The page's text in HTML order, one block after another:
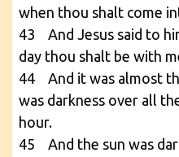
when thou shalt come
43 And Jesus said to
day thou shalt be with
44 And it was almost
was darkness over all
hour.
45 And the sun was